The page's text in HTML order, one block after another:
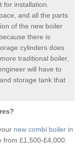
for installation.
and all the parts
of the new boiler
there is
cylinders does
traditional boiler,
will have to
storage tank that
new combi boiler in
from £1,500-£4,000.